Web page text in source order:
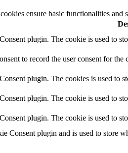
ensure basic functionalities and
plugin. The cookie is used to
to record the user consent for
plugin. The cookies is used to
plugin. The cookie is used to
plugin. The cookie is used to
Consent plugin and is used to store